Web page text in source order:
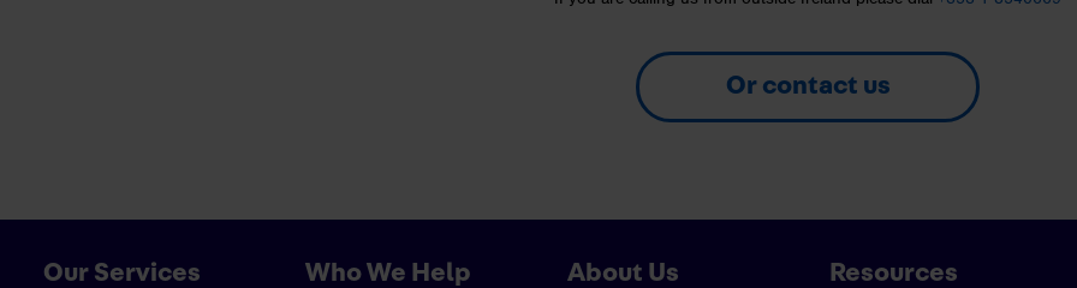
Or contact us
Our Services Who We Help About Us Resources